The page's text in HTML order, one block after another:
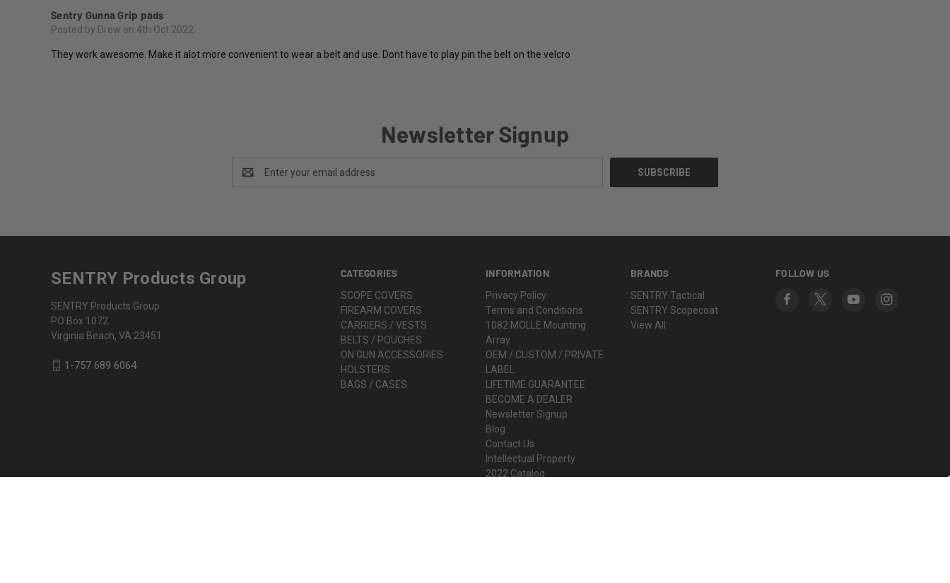
Sentry Gunna Grip pads
Posted by Drew on 4th Oct 2022
They work awesome. Make it alot more convenient to wear a belt and use. Dont have to play pin the belt on the velcro
Newsletter Signup
Address
CATEGORIES
SCOPE COVERS
FIREARM COVERS
CARRIERS / VESTS
BELTS / POUCHES
ON GUN ACCESSORIES
HOLSTERS
BAGS / CASES
INFORMATION
Privacy Policy
Terms and Conditions
1082 MOLLE Mounting
Array
OEM / CUSTOM / PRIVATE
LABEL
LIFETIME GUARANTEE
BECOME A DEALER
Newsletter Signup
Blog
Contact Us
Intellectual Property
2022 Catalog
BRANDS
SENTRY Tactical
SENTRY Scopecoat
View All
FOLLOW US
SENTRY Products Group
SENTRY Products Group
PO Box 1072
Virginia Beach, VA 23451
1-757 689 6064